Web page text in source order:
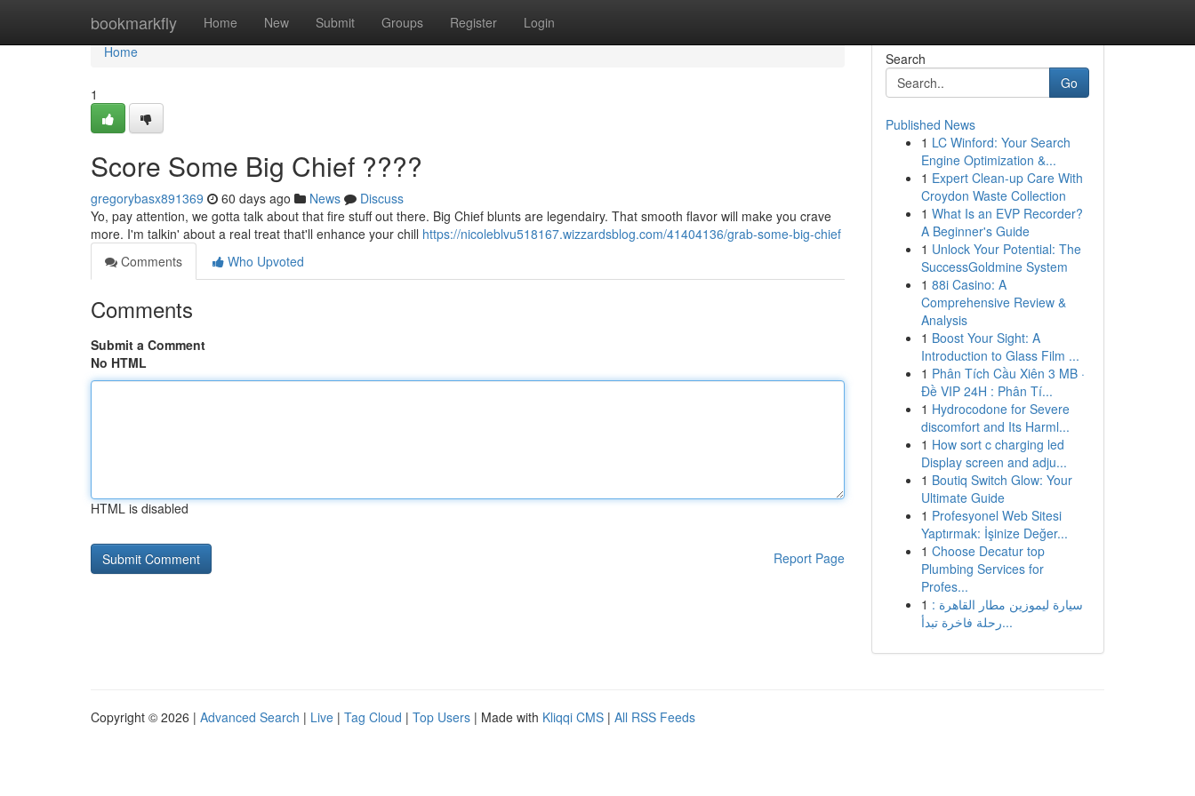
bookmarkfly Home New Submit Groups Register Login
Home
Home
1
Score Some Big Chief ????
gregorybasx891369 60 days ago News
Discuss
Yo, pay attention, we gotta talk about that fire stuff out there. Big Chief blunts are legendairy. That smooth flavor will make you crave
more. I'm talkin' about a real treat that'll enhance your chill https://nicoleblvu518167.wizzardsblog.com/41404136/grab-some-big-chief
Comments
Who Upvoted
Comments
Submit a Comment
No HTML
HTML is disabled
Report Page
Search
Go
Published News
1 LC Winford: Your Search
Engine Optimization &...
1 Expert Clean-up Care With
Croydon Waste Collection
1 What Is an EVP Recorder?
A Beginner's Guide
1 Unlock Your Potential: The
SuccessGoldmine System
1 88i Casino: A
Comprehensive Review &
Analysis
1 Boost Your Sight: A
Introduction to Glass Film ...
1 Phân Tích Cầu Xiên 3 MB ·
Đề VIP 24H : Phân Tí...
1 Hydrocodone for Severe
discomfort and Its Harml...
1 How sort c charging led
Display screen and adju...
1 Boutiq Switch Glow: Your
Ultimate Guide
1 Profesyonel Web Sitesi
Yaptırmak: İşinize Değer...
1 Choose Decatur top
Plumbing Services for
Profes...
1 سيارة ليموزين مطار القاهرة :
رحلة فاخرة تبدأ...
Copyright © 2026 | Advanced Search | Live | Tag Cloud | Top Users | Made with Kliqqi CMS | All RSS Feeds